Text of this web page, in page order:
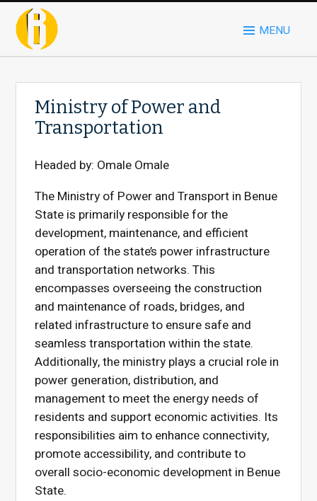
MENU
Ministry of Power and
Transportation
Headed by: Omale Omale
The Ministry of Power and Transport in Benue
State is primarily responsible for the
development, maintenance, and efficient
operation of the state’s power infrastructure
and transportation networks. This
encompasses overseeing the construction
and maintenance of roads, bridges, and
related infrastructure to ensure safe and
seamless transportation within the state.
Additionally, the ministry plays a crucial role in
power generation, distribution, and
management to meet the energy needs of
residents and support economic activities. Its
responsibilities aim to enhance connectivity,
promote accessibility, and contribute to
overall socio-economic development in Benue
State.